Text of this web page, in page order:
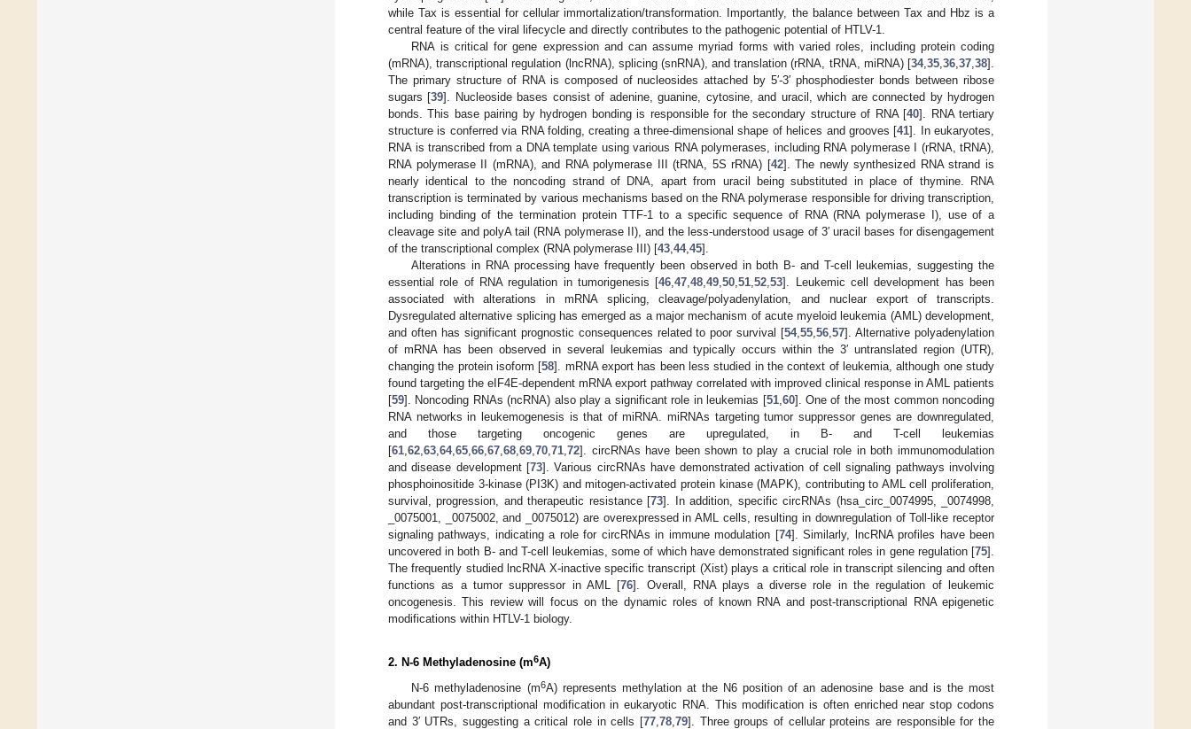
while Tax is essential for cellular immortalization/transformation. Importantly, the balance between Tax and Hbz is a
central feature of the viral lifecycle and directly contributes to the pathogenic potential of HTLV-1.
RNA is critical for gene expression and can assume myriad forms with varied roles, including protein coding
(mRNA), transcriptional regulation (lncRNA), splicing (snRNA), and translation (rRNA, tRNA, miRNA) [34, 35 36 37 38].
The primary structure of RNA is composed of nucleosides attached by 5′-3′ phosphodiester bonds between ribose
sugars [39]. Nucleoside bases consist of adenine, guanine, cytosine, and uracil, which are connected by hydrogen
bonds. This base pairing by hydrogen bonding is responsible for the secondary structure of RNA [40]. RNA tertiary
structure is conferred via RNA folding, creating a three-dimensional shape of helices and grooves [41]. In eukaryotes,
RNA is transcribed from a DNA template using various RNA polymerases, including RNA polymerase I (rRNA, tRNA),
RNA polymerase II (mRNA), and RNA polymerase III (tRNA, 5S rRNA) [42]. The newly synthesized RNA strand is
nearly identical to the noncoding strand of DNA, apart from uracil being substituted in place of thymine. RNA
transcription is terminated by various mechanisms based on the RNA polymerase responsible for driving transcription,
including binding of the termination protein TTF-1 to a specific sequence of RNA (RNA polymerase I), use of a
cleavage site and polyA tail (RNA polymerase II), and the less-understood usage of 3′ uracil bases for disengagement
of the transcriptional complex (RNA polymerase III) [43 44, 45].
Alterations in RNA processing have frequently been observed in both B- and T-cell leukemias, suggesting the
essential role of RNA regulation in tumorigenesis [46 ,47 ,48 ,49 ,50 ,51 ,52 ,53]. Leukemic cell development has been
associated with alterations in mRNA splicing, cleavage/polyadenylation, and nuclear export of transcripts.
Dysregulated alternative splicing has emerged as a major mechanism of acute myeloid leukemia (AML) development,
and often has significant prognostic consequences related to poor survival [54,55 ,56 ,57]. Alternative polyadenylation
of mRNA has been observed in several leukemias and typically occurs within the 3′ untranslated region (UTR),
changing the protein isoform [58]. mRNA export has been less studied in the context of leukemia, although one study
found targeting the eIF4E-dependent mRNA export pathway correlated with improved clinical response in AML patients
[59]. Noncoding RNAs (ncRNA) also play a significant role in leukemias [51, 60]. One of the most common noncoding
RNA networks in leukemogenesis is that of miRNA. miRNAs targeting tumor suppressor genes are downregulated,
and those targeting oncogenic genes are upregulated, in B- and T-cell leukemias
[61 62 63 64, 65 66 67 68 69 70 71 72]. circRNAs have been shown to play a crucial role in both immunomodulation
and disease development [73]. Various circRNAs have demonstrated activation of cell signaling pathways involving
phosphoinositide 3-kinase (PI3K) and mitogen-activated protein kinase (MAPK), contributing to AML cell proliferation,
survival, progression, and therapeutic resistance [73]. In addition, specific circRNAs (hsa_circ_0074995, _0074998,
_0075001, _0075002, and _0075012) are overexpressed in AML cells, resulting in downregulation of Toll-like receptor
signaling pathways, indicating a role for circRNAs in immune modulation [74]. Similarly, lncRNA profiles have been
uncovered in both B- and T-cell leukemias, some of which have demonstrated significant roles in gene regulation [75].
The frequently studied lncRNA X-inactive specific transcript (Xist) plays a critical role in transcript silencing and often
functions as a tumor suppressor in AML [76]. Overall, RNA plays a diverse role in the regulation of leukemic
oncogenesis. This review will focus on the dynamic roles of known RNA and post-transcriptional RNA epigenetic
modifications within HTLV-1 biology.
2. N-6 Methyladenosine (m6A)
N-6 methyladenosine (m6A) represents methylation at the N6 position of an adenosine base and is the most
abundant post-transcriptional modification in eukaryotic RNA. This modification is often enriched near stop codons
and 3′ UTRs, suggesting a critical role in cells [77 78 79]. Three groups of cellular proteins are responsible for the